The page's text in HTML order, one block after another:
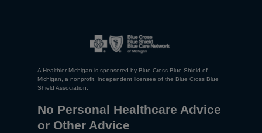
A Healthier Michigan is sponsored by Blue Cross Blue Shield of
Michigan, a nonprofit, independent licensee of the Blue Cross Blue
Shield Association.
No Personal Healthcare Advice
or Other Advice